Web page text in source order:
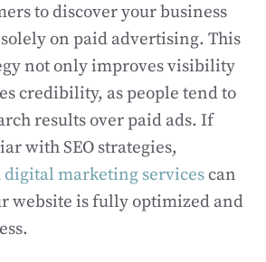
to discover your business
on paid advertising. This
not only improves visibility
credibility, as people tend to
results over paid ads. If
with SEO strategies,
marketing servicescan
website is fully optimized and